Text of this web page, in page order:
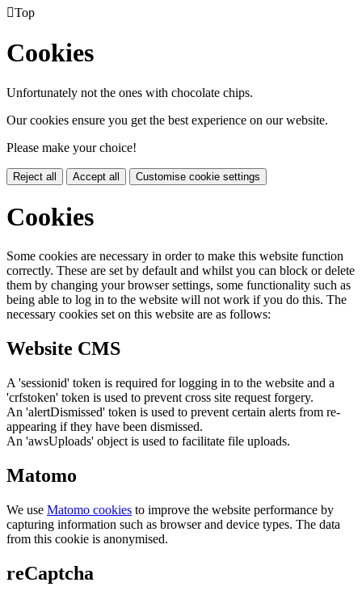
Top
Cookies
Unfortunately not the ones with chocolate chips.
Our cookies ensure you get the best experience on our website.
Please make your choice!
Reject all Accept all Customise cookie settings
Cookies
Some cookies are necessary in order to make this website function
correctly. These are set by default and whilst you can block or delete
them by changing your browser settings, some functionality such as
being able to log in to the website will not work if you do this. The
necessary cookies set on this website are as follows:
Website CMS
A 'sessionid' token is required for logging in to the website and a
'crfstoken' token is used to prevent cross site request forgery.
An 'alertDismissed' token is used to prevent certain alerts from re-
appearing if they have been dismissed.
An 'awsUploads' object is used to facilitate file uploads.
Matomo
We use Matomo cookies to improve the website performance by
capturing information such as browser and device types. The data
from this cookie is anonymised.
reCaptcha